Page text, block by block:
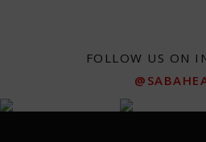
FOLLOW US ON